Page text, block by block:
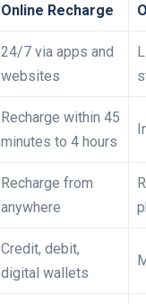
Online Recharge
24/7 via apps and
websites
Recharge within 45
minutes to 4 hours
Recharge from
anywhere
Credit, debit,
digital wallets